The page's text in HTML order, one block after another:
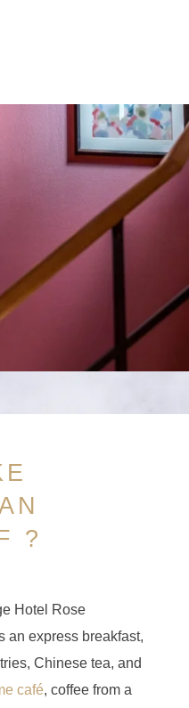
?
Hotel Rose
an express breakfast,
Chinese tea, and
café, coffee from a